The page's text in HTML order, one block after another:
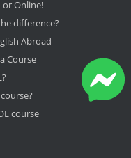
or Online!
difference?
Abroad
Course
course